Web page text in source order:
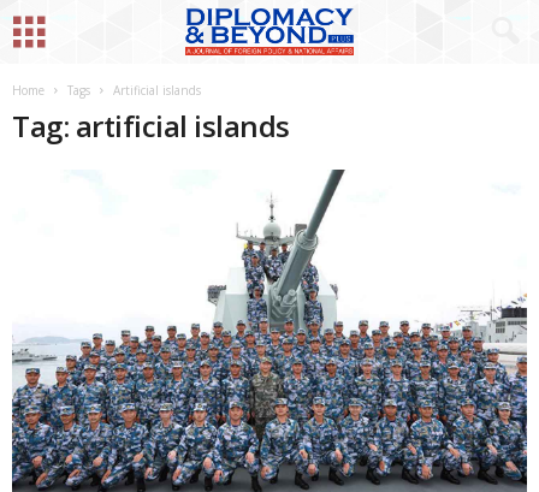
Home Tags Artificial islands
Tag: artificial islands